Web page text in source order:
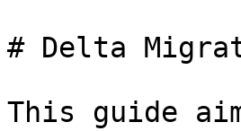
# Delta
This guide